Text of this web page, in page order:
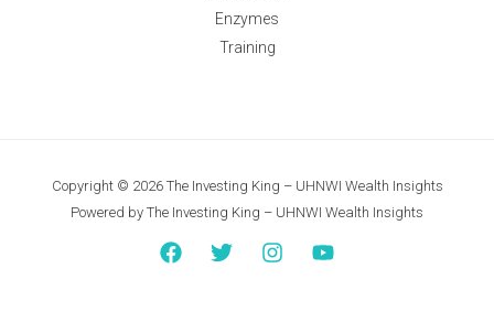
Enzymes
Training
Copyright © 2026 The Investing King – UHNWI Wealth Insights
Powered by The Investing King – UHNWI Wealth Insights